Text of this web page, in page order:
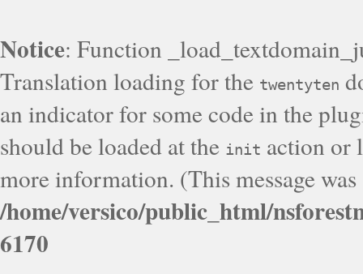
Notice: Function
Translation loading for the twentyten
an indicator for some code in the
should be loaded at the init action or
more information. (This message
/home/versico/public_html/
6170